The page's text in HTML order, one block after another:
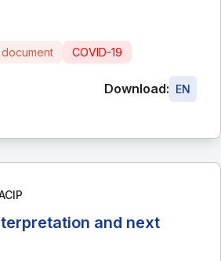
COVID-19
Download: EN
and next